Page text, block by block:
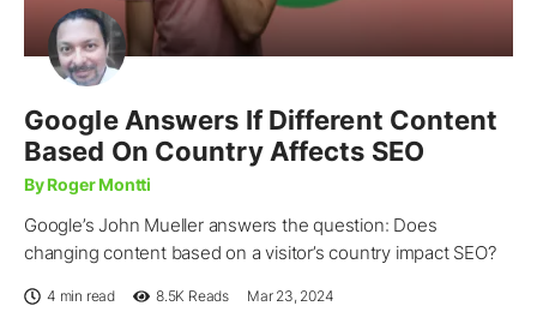
Google Answers If Different Content
Based On Country Affects SEO
By Roger Montti
Google’s John Mueller answers the question: Does
changing content based on a visitor’s country impact SEO?
4 min read 8.5K Reads Mar 23, 2024